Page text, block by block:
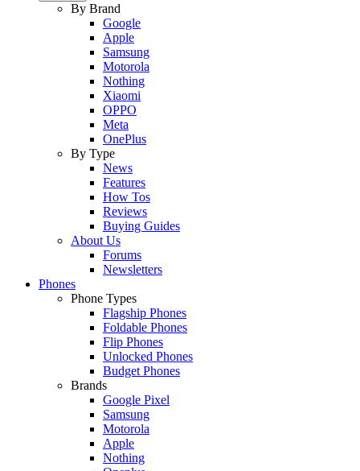
By Brand
Google
Apple
Samsung
Motorola
Nothing
Xiaomi
OPPO
Meta
OnePlus
By Type
News
Features
How Tos
Reviews
Buying Guides
About Us
Forums
Newsletters
Phones
Phone Types
Flagship Phones
Foldable Phones
Flip Phones
Unlocked Phones
Budget Phones
Brands
Google Pixel
Samsung
Motorola
Apple
Nothing